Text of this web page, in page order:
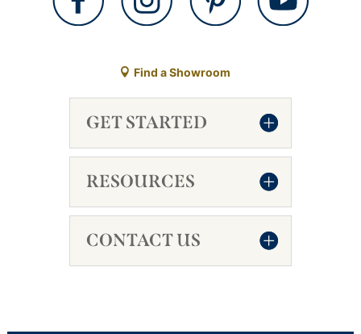
Find a Showroom
GET STARTED
RESOURCES
CONTACT US